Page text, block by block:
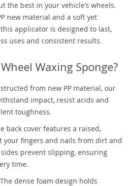
the best in your vehicle’s wheels.
new material and a soft yet
applicator is designed to last,
uses and consistent results.
Waxing Sponge?
from new PP material, our
impact, resist acids and
toughness.
back cover features a raised,
your fingers and nails from dirt and
prevent slipping, ensuring
time.
The dense foam design holds